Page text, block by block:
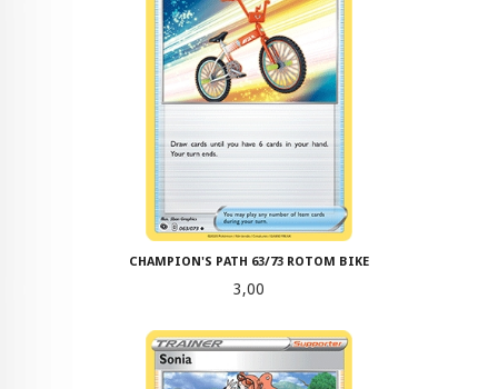
CHAMPION'S PATH 63/73 ROTOM BIKE
Pris
3,00